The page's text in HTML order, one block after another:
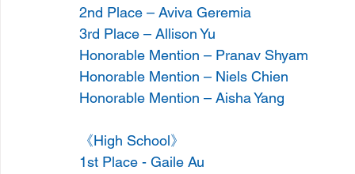
2nd Place – Aviva Geremia
3rd Place – Allison Yu
Honorable Mention – Pranav Shyam
Honorable Mention – Niels Chien
Honorable Mention – Aisha Yang
《High School》
1st Place - Gaile Au